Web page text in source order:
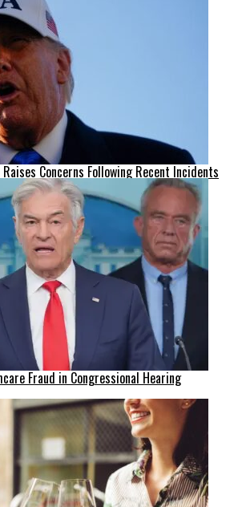
Concerns Following Recent Incidents
Fraud in Congressional Hearing